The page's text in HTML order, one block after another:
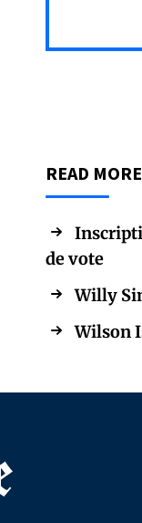
READ MORE
de vote
Willy
Wilson